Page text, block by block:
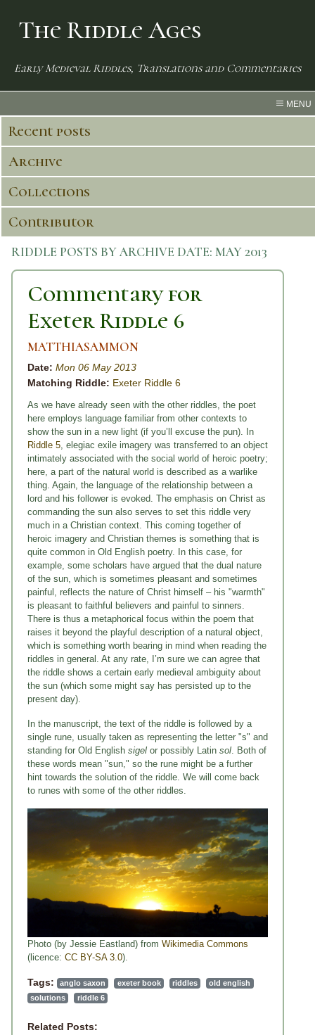
The Riddle Ages
Early Medieval Riddles, Translations and Commentaries
MENU
Recent posts
Archive
Collections
Contributor
RIDDLE POSTS BY ARCHIVE DATE: MAY 2013
Commentary for
Exeter Riddle 6
MATTHIASAMMON
Date: Mon 06 May 2013
Matching Riddle: Exeter Riddle 6
As we have already seen with the other riddles, the poet
here employs language familiar from other contexts to
show the sun in a new light (if you’ll excuse the pun). In
Riddle 5, elegiac exile imagery was transferred to an object
intimately associated with the social world of heroic poetry;
here, a part of the natural world is described as a warlike
thing. Again, the language of the relationship between a
lord and his follower is evoked. The emphasis on Christ as
commanding the sun also serves to set this riddle very
much in a Christian context. This coming together of
heroic imagery and Christian themes is something that is
quite common in Old English poetry. In this case, for
example, some scholars have argued that the dual nature
of the sun, which is sometimes pleasant and sometimes
painful, reflects the nature of Christ himself – his "warmth"
is pleasant to faithful believers and painful to sinners.
There is thus a metaphorical focus within the poem that
raises it beyond the playful description of a natural object,
which is something worth bearing in mind when reading the
riddles in general. At any rate, I’m sure we can agree that
the riddle shows a certain early medieval ambiguity about
the sun (which some might say has persisted up to the
present day).
In the manuscript, the text of the riddle is followed by a
single rune, usually taken as representing the letter "s" and
standing for Old English sigel or possibly Latin sol. Both of
these words mean "sun," so the rune might be a further
hint towards the solution of the riddle. We will come back
to runes with some of the other riddles.
Photo (by Jessie Eastland) from Wikimedia Commons
(licence: CC BY-SA 3.0).
Tags: anglo saxon exeter book riddles
old english
solutions
riddle 6
Related Posts: